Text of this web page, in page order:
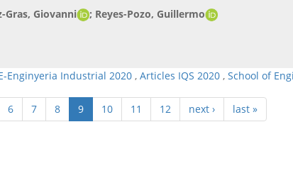
Gras, Giovanni
; Reyes-Pozo, Guillermo
Enginyeria Industrial 2020 , Articles IQS 2020 , School of
6 7 8 9 10 11 12 next › last »